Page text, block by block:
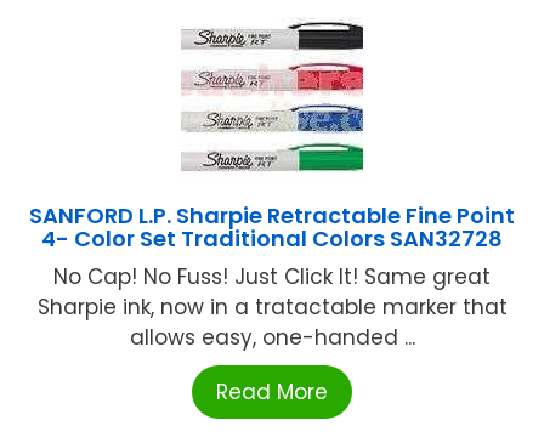
SANFORD L.P. Sharpie Retractable Fine Point
4- Color Set Traditional Colors SAN32728
No Cap! No Fuss! Just Click It! Same great
Sharpie ink, now in a tratactable marker that
allows easy, one-handed ...
Read More